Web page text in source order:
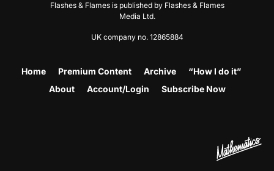
Flashes & Flames is published by Flashes & Flames
Media Ltd.
UK company no. 12865884
Home Premium Content Archive
“How I do it”
About
Account/Login Subscribe Now